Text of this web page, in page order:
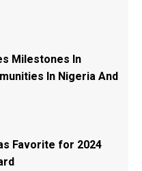
Milestones In
In Nigeria And
Favorite for 2024